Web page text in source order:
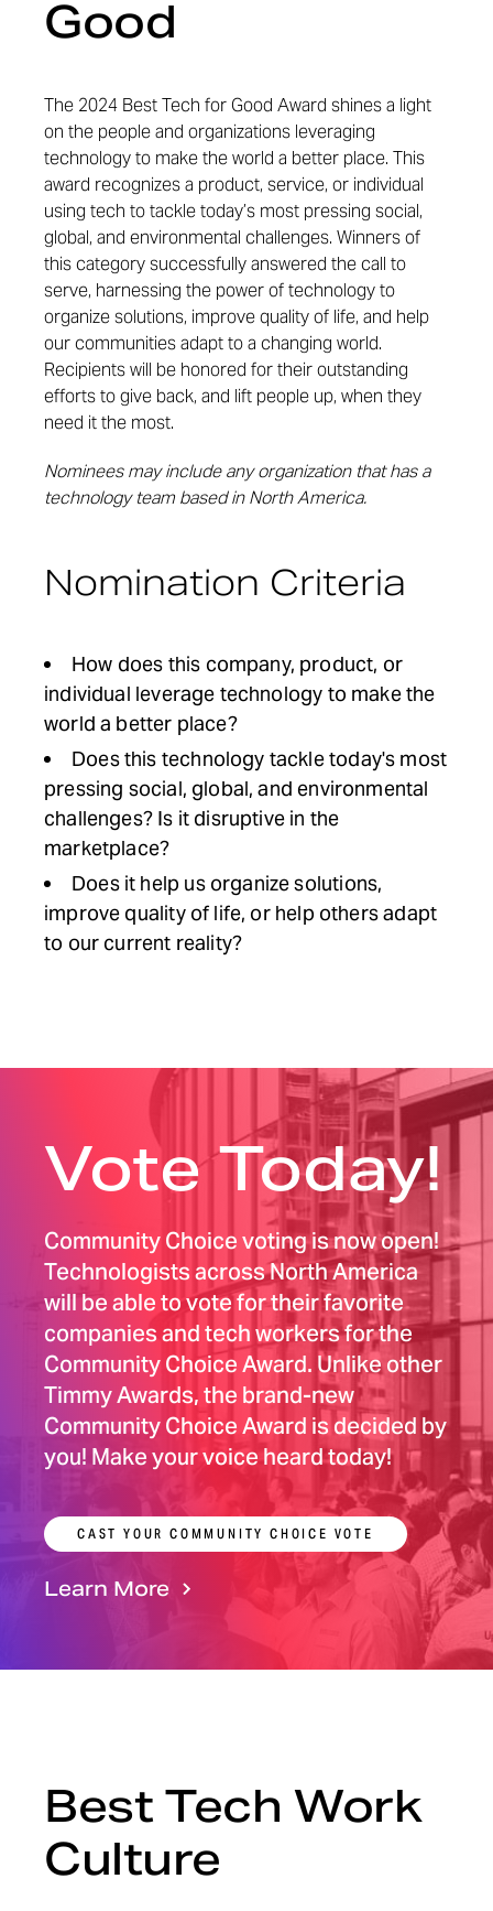
Good
The 2024 Best Tech for Good Award shines a light
on the people and organizations leveraging
technology to make the world a better place. This
award recognizes a product, service, or individual
using tech to tackle today’s most pressing social,
global, and environmental challenges. Winners of
this category successfully answered the call to
serve, harnessing the power of technology to
organize solutions, improve quality of life, and help
our communities adapt to a changing world.
Recipients will be honored for their outstanding
efforts to give back, and lift people up, when they
need it the most.
Nominees may include any organization that has a
technology team based in North America.
Nomination Criteria
How does this company, product, or
individual leverage technology to make the
world a better place?
Does this technology tackle today's most
pressing social, global, and environmental
challenges? Is it disruptive in the
marketplace?
Does it help us organize solutions,
improve quality of life, or help others adapt
to our current reality?
Vote Today!
Community Choice voting is now open!
Technologists across North America
will be able to vote for their favorite
companies and tech workers for the
Community Choice Award. Unlike other
Timmy Awards, the brand-new
Community Choice Award is decided by
you! Make your voice heard today!
CAST YOUR COMMUNITY CHOICE VOTE
Learn More
Best Tech Work
Culture